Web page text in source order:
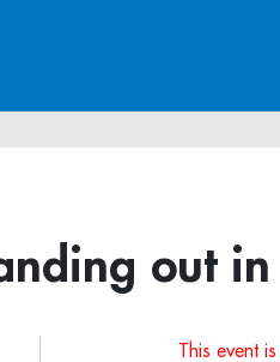
out in
This event